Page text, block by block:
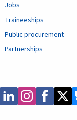
Jobs
Traineeships
Public procurement
Partnerships